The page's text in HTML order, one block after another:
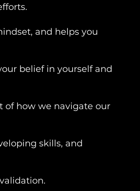
and helps you
belief in yourself and
of how we navigate our
skills, and